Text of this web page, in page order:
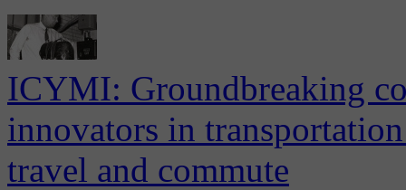
ICYMI: Groundbreaking
innovators in
travel and commute